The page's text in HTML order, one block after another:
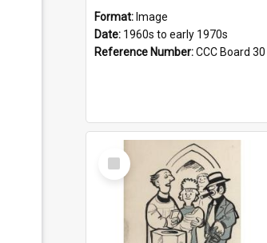
Format: Image
Date: 1960s to early 1970s
Reference Number:CCC Board 30
Select
Item